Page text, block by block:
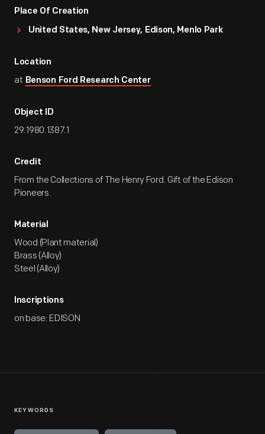
Place Of Creation
United States, New Jersey, Edison, Menlo Park
Location
at Benson Ford Research Center
Object ID
29.1980.1387.1
Credit
From the Collections of The Henry Ford. Gift of the Edison
Pioneers.
Material
Wood (Plant material)
Brass (Alloy)
Steel (Alloy)
Inscriptions
on base: EDISON
KEYWORDS